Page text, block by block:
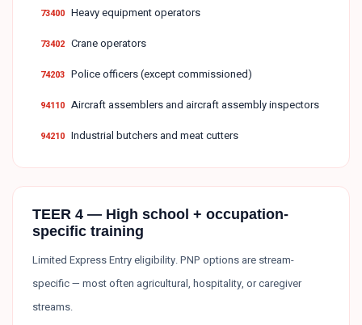
73400 Heavy equipment operators
73402 Crane operators
74203 Police officers (except commissioned)
94110 Aircraft assemblers and aircraft assembly inspectors
94210 Industrial butchers and meat cutters
TEER 4 — High school + occupation-
specific training
Limited Express Entry eligibility. PNP options are stream-
specific — most often agricultural, hospitality, or caregiver
streams.